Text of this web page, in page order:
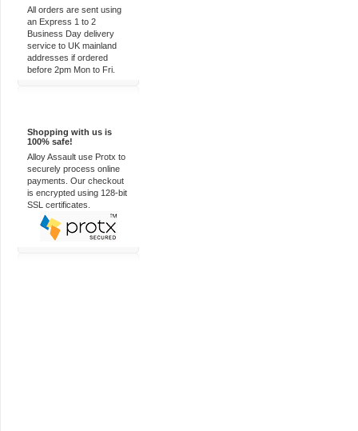
All orders are sent using
an Express 1 to 2
Business Day delivery
service to UK mainland
addresses if ordered
before 2pm Mon to Fri.
Shopping with us is
100% safe!
Alloy Assault use Protx to
securely process online
payments. Our checkout
is encrypted using 128-bit
SSL certificates.